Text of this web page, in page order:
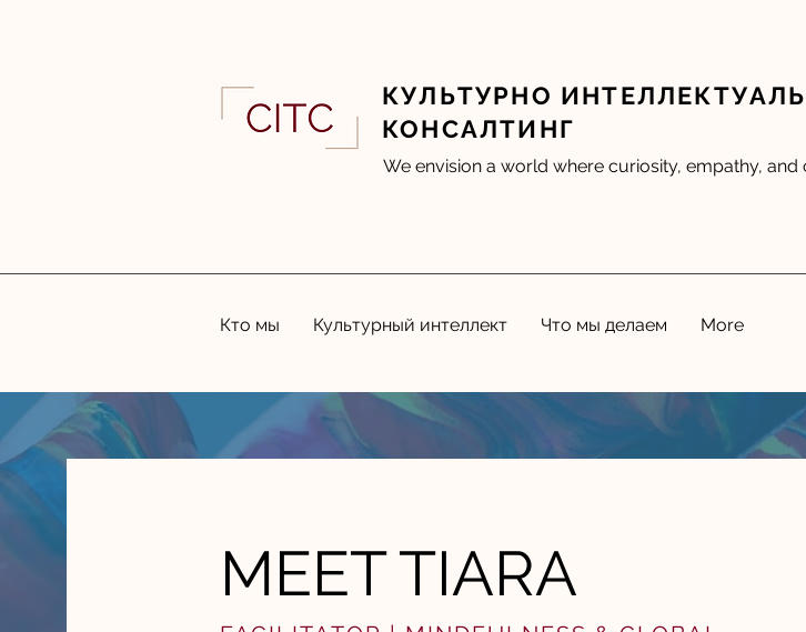
КУЛЬТУРНО
КОНСАЛТИНГ
We envision a world where curiosity, empathy,
Кто мы Культурный интеллект Что мы делаем More
MEET TIARA